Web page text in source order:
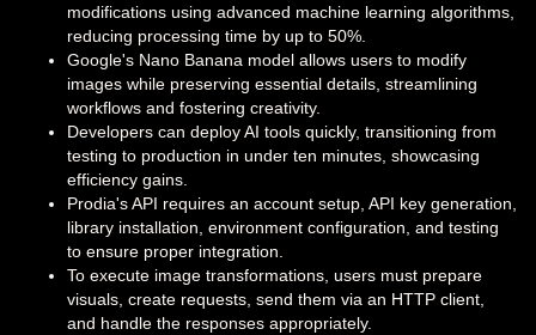
modifications using advanced machine learning algorithms,
reducing processing time by up to 50%.
Google's Nano Banana model allows users to modify
images while preserving essential details, streamlining
workflows and fostering creativity.
Developers can deploy AI tools quickly, transitioning from
testing to production in under ten minutes, showcasing
efficiency gains.
Prodia's API requires an account setup, API key generation,
library installation, environment configuration, and testing
to ensure proper integration.
To execute image transformations, users must prepare
visuals, create requests, send them via an HTTP client,
and handle the responses appropriately.